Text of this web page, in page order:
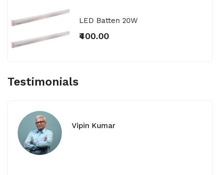
LED Batten 20W
₹400.00
Testimonials
Vipin Kumar